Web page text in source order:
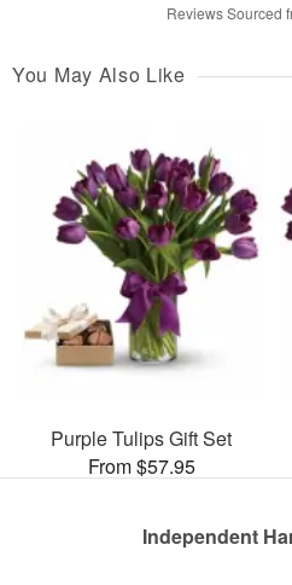
Reviews Sourced
You May Also Like
Purple Tulips Gift Set
From $57.95
Independent